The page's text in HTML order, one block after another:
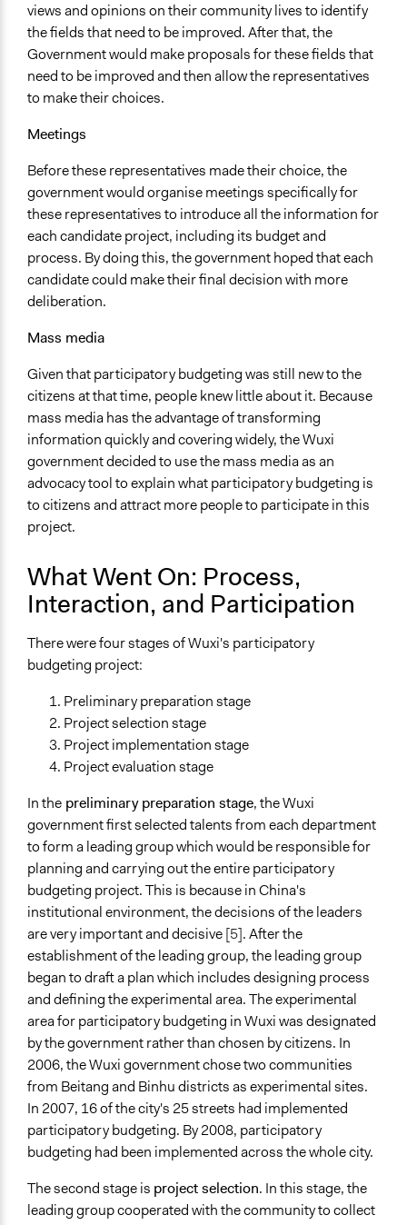
views and opinions on their community lives to identify
the fields that need to be improved. After that, the
Government would make proposals for these fields that
need to be improved and then allow the representatives
to make their choices.
Meetings
Before these representatives made their choice, the
government would organise meetings specifically for
these representatives to introduce all the information for
each candidate project, including its budget and
process. By doing this, the government hoped that each
candidate could make their final decision with more
deliberation.
Mass media
Given that participatory budgeting was still new to the
citizens at that time, people knew little about it. Because
mass media has the advantage of transforming
information quickly and covering widely, the Wuxi
government decided to use the mass media as an
advocacy tool to explain what participatory budgeting is
to citizens and attract more people to participate in this
project.
What Went On: Process,
Interaction, and Participation
There were four stages of Wuxi's participatory
budgeting project:
Preliminary preparation stage
Project selection stage
Project implementation stage
Project evaluation stage
In the preliminary preparation stage, the Wuxi
government first selected talents from each department
to form a leading group which would be responsible for
planning and carrying out the entire participatory
budgeting project. This is because in China's
institutional environment, the decisions of the leaders
are very important and decisive[5]. After the
establishment of the leading group, the leading group
began to draft a plan which includes designing process
and defining the experimental area. The experimental
area for participatory budgeting in Wuxi was designated
by the government rather than chosen by citizens. In
2006, the Wuxi government chose two communities
from Beitang and Binhu districts as experimental sites.
In 2007, 16 of the city's 25 streets had implemented
participatory budgeting. By 2008, participatory
budgeting had been implemented across the whole city.
The second stage is project selection. In this stage, the
leading group cooperated with the community to collect